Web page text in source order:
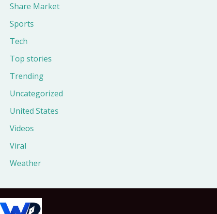
Share Market
Sports
Tech
Top stories
Trending
Uncategorized
United States
Videos
Viral
Weather